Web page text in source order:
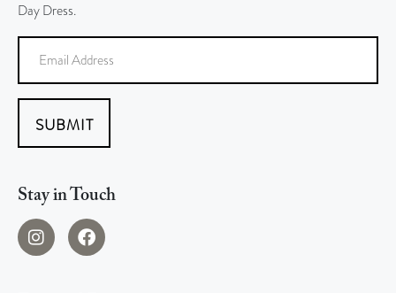
Day Dress.
SUBMIT
Stay in Touch